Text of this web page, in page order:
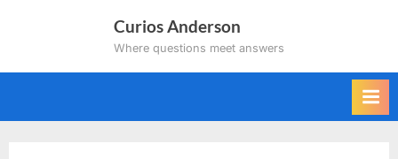
Curios Anderson
Where questions meet answers